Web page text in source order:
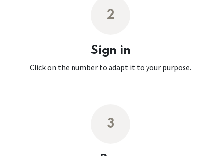
2
Sign in
Click on the number to adapt it to your purpose.
3